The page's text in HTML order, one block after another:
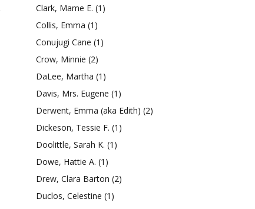
Clark, Mame E. (1)
Collis, Emma (1)
Conujugi Cane (1)
Crow, Minnie (2)
DaLee, Martha (1)
Davis, Mrs. Eugene (1)
Derwent, Emma (aka Edith) (2)
Dickeson, Tessie F. (1)
Doolittle, Sarah K. (1)
Dowe, Hattie A. (1)
Drew, Clara Barton (2)
Duclos, Celestine (1)